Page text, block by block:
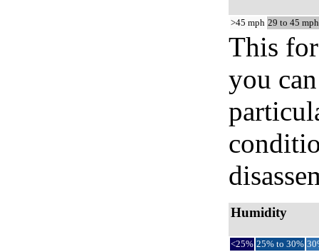
>45 mph 29 to 45 mph
This
you
Humidity
<25% 25% to 30%